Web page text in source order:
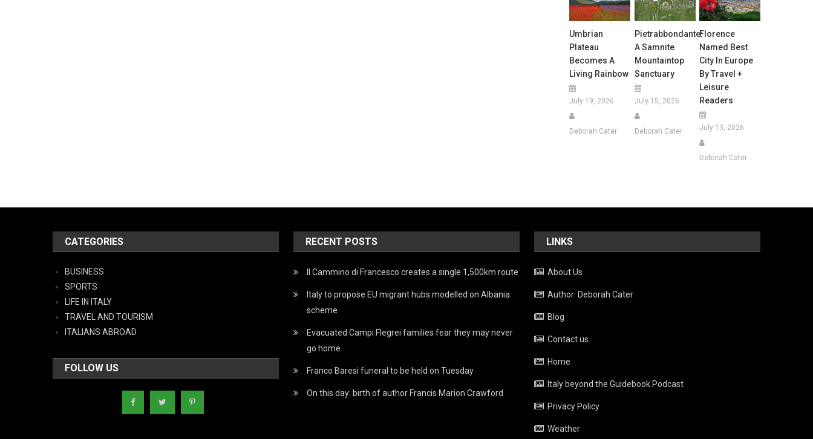
Umbrian
Plateau
Becomes A
Living Rainbow
July 19, 2026
Deborah Cater
Pietrabbondante:
A Samnite
Mountaintop
Sanctuary
July 15, 2026
Deborah Cater
Florence
Named Best
City In Europe
By Travel +
Leisure
Readers
July 13, 2026
Deborah Cater
CATEGORIES
BUSINESS
SPORTS
LIFE IN ITALY
TRAVEL AND TOURISM
ITALIANS ABROAD
FOLLOW US
RECENT POSTS
Il Cammino di Francesco creates a single 1,500km route
Italy to propose EU migrant hubs modelled on Albania
scheme
Evacuated Campi Flegrei families fear they may never
go home
Franco Baresi funeral to be held on Tuesday
On this day: birth of author Francis Marion Crawford
LINKS
About Us
Author: Deborah Cater
Blog
Contact us
Home
Italy beyond the Guidebook Podcast
Privacy Policy
Weather